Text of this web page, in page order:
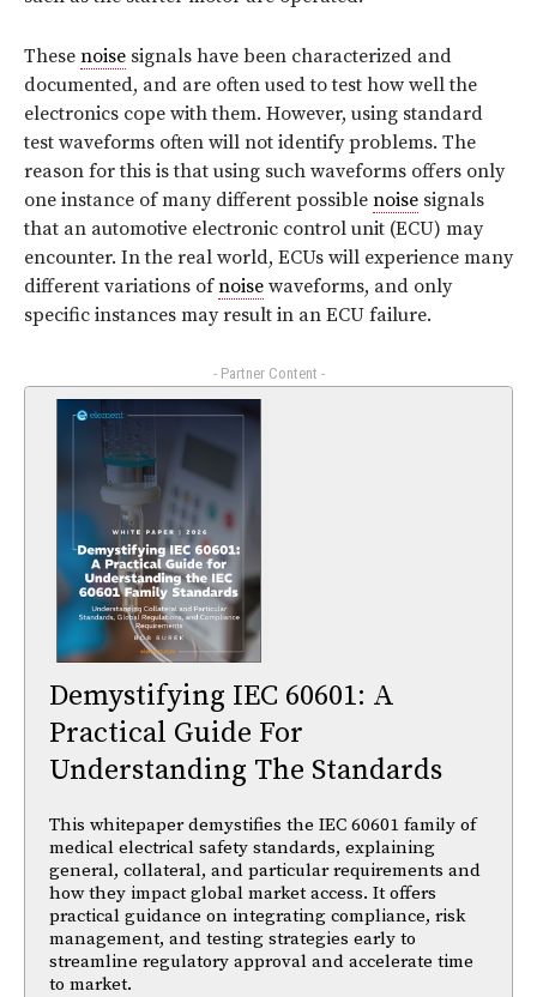
These noise signals have been characterized and
documented, and are often used to test how well the
electronics cope with them. However, using standard
test waveforms often will not identify problems. The
reason for this is that using such waveforms offers only
one instance of many different possible noise signals
that an automotive electronic control unit (ECU) may
encounter. In the real world, ECUs will experience many
different variations ofnoise waveforms, and only
specific instances may result in an ECU failure.
- Partner Content -
Demystifying IEC 60601: A
Practical Guide For
Understanding The Standards
This whitepaper demystifies the IEC 60601 family of
medical electrical safety standards, explaining
general, collateral, and particular requirements and
how they impact global market access. It offers
practical guidance on integrating compliance, risk
management, and testing strategies early to
streamline regulatory approval and accelerate time
to market.